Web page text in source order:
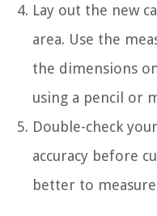
Lay out the new
area. Use the
the dimensions
using a pencil or
Double-check
accuracy before
better to